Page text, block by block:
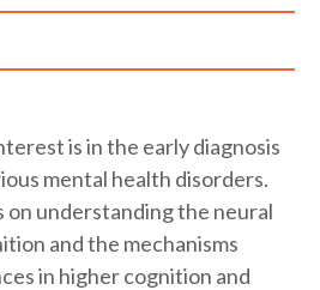
is in the early diagnosis
mental health disorders.
on understanding the neural
and the mechanisms
in higher cognition and